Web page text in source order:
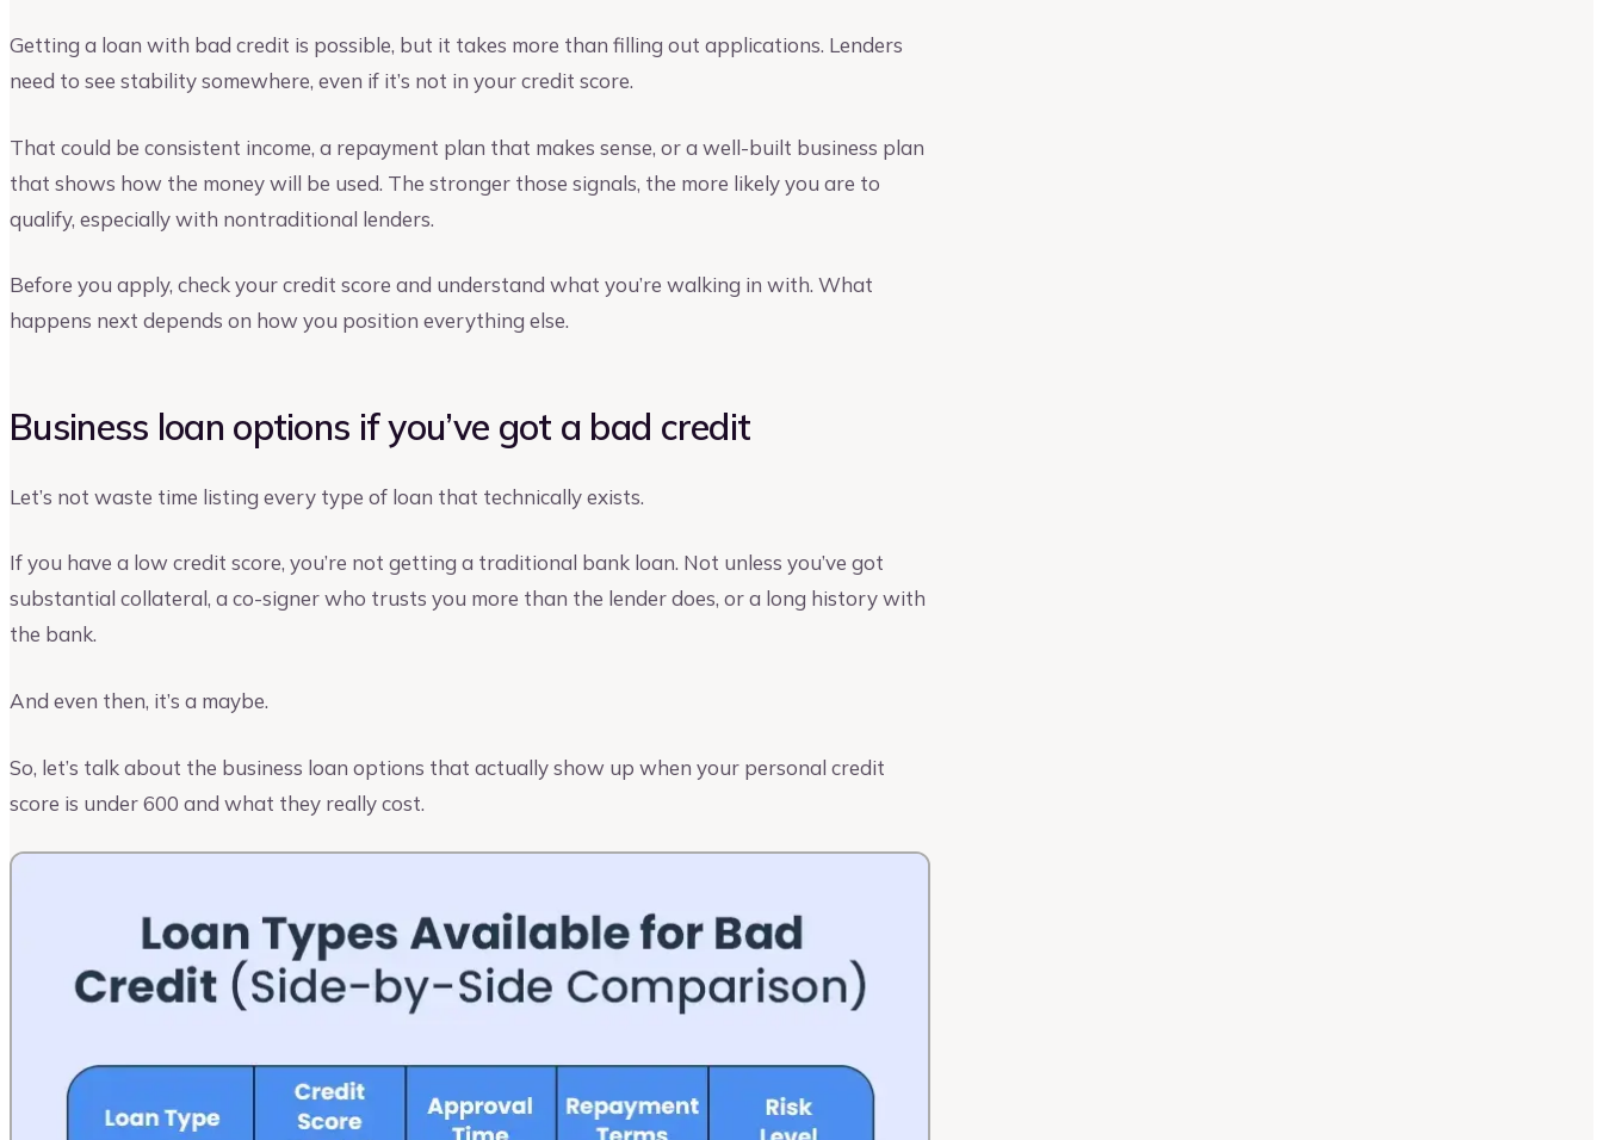
Getting a loan with bad credit is possible, but it takes more than filling out applications. Lenders
need to see stability somewhere, even if it’s not in your credit score.
That could be consistent income, a repayment plan that makes sense, or a well-built business plan
that shows how the money will be used. The stronger those signals, the more likely you are to
qualify, especially with nontraditional lenders.
Before you apply, check your credit score and understand what you’re walking in with. What
happens next depends on how you position everything else.
Business loan options if you’ve got a bad credit
Let’s not waste time listing every type of loan that technically exists.
If you have a low credit score, you’re not getting a traditional bank loan. Not unless you’ve got
substantial collateral, a co-signer who trusts you more than the lender does, or a long history with
the bank.
And even then, it’s a maybe.
So, let’s talk about the business loan options that actually show up when your personal credit
score is under 600 and what they really cost.